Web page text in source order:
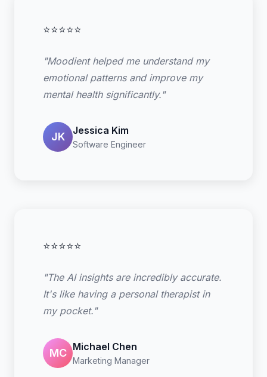
⭐⭐⭐⭐⭐
"Moodient helped me understand my
emotional patterns and improve my
mental health significantly."
JK
Jessica Kim
Software Engineer
⭐⭐⭐⭐⭐
"The AI insights are incredibly accurate.
It's like having a personal therapist in
my pocket."
MC
Michael Chen
Marketing Manager